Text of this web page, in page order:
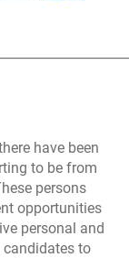
have been
to be from
persons
opportunities
personal and
to